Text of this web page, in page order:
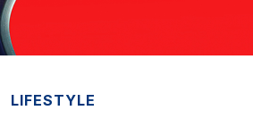
LIFESTYLE